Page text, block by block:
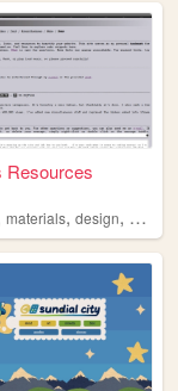
Resources
materials,design, carrd